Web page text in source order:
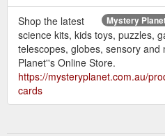
Mystery
Shop the latest
science kits, kids toys, puzzles,
telescopes, globes, sensory
Planet''s Online Store.
https://mysteryplanet.com.au/
cards